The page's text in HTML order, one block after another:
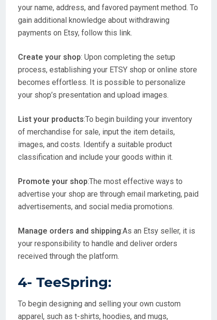
your name, address, and favored payment method. To
gain additional knowledge about withdrawing
payments on Etsy, follow this link.
Create your shop: Upon completing the setup
process, establishing your ETSY shop or online store
becomes effortless. It is possible to personalize
your shop’s presentation and upload images.
List your products:To begin building your inventory
of merchandise for sale, input the item details,
images, and costs. Identify a suitable product
classification and include your goods within it.
Promote your shop:The most effective ways to
advertise your shop are through email marketing, paid
advertisements, and social media promotions.
Manage orders and shipping:As an Etsy seller, it is
your responsibility to handle and deliver orders
received through the platform.
4- TeeSpring:
To begin designing and selling your own custom
apparel, such as t-shirts, hoodies, and mugs,